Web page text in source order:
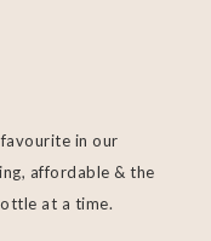
in our
affordable & the
at a time.